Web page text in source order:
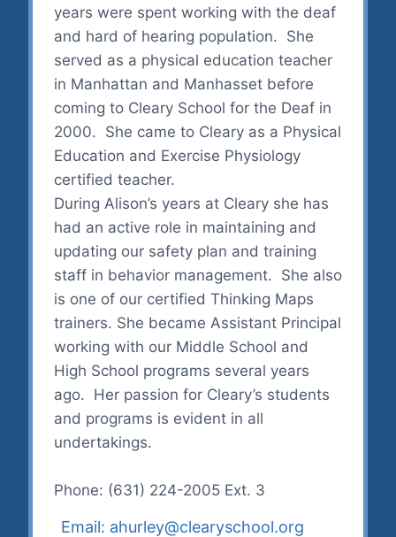
years were spent working with the deaf
and hard of hearing population. She
served as a physical education teacher
in Manhattan and Manhasset before
coming to Cleary School for the Deaf in
2000. She came to Cleary as a Physical
Education and Exercise Physiology
certified teacher.
During Alison’s years at Cleary she has
had an active role in maintaining and
updating our safety plan and training
staff in behavior management. She also
is one of our certified Thinking Maps
trainers. She became Assistant Principal
working with our Middle School and
High School programs several years
ago. Her passion for Cleary’s students
and programs is evident in all
undertakings.
Phone: (631) 224-2005 Ext. 3
Email: ahurley@clearyschool.org